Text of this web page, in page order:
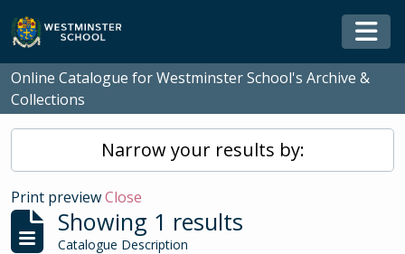
Skip to main content
Online Catalogue for Westminster School's Archive &
Collections
Narrow your results by:
Print previewClose
Showing 1 results
Catalogue Description